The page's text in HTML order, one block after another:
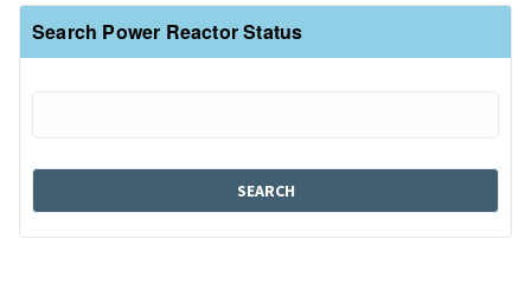
Search Power Reactor Status